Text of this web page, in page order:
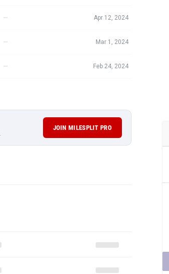
— Apr 12, 2024
— Mar 1, 2024
— Feb 24, 2024
JOIN MILESPLIT PRO